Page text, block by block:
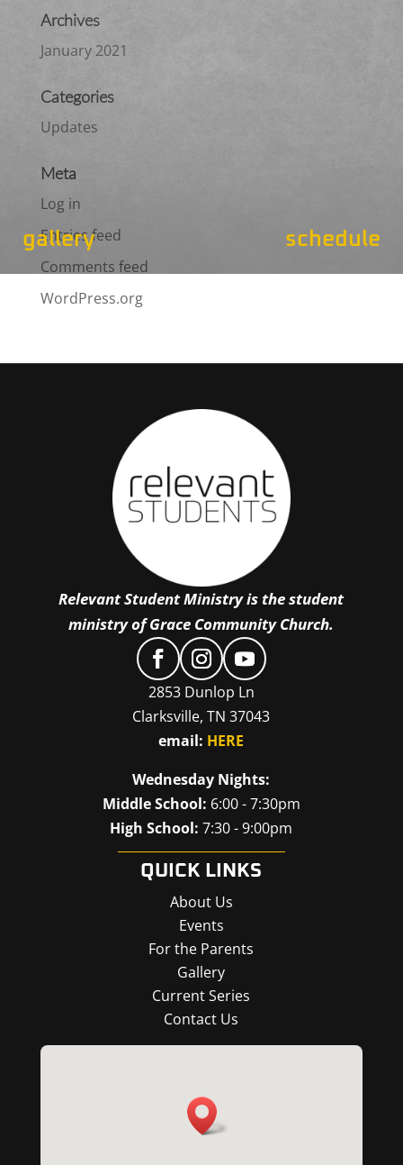
gallery schedule
Archives
January 2021
Categories
Updates
Meta
Log in
Entries feed
Comments feed
WordPress.org
Relevant Student Ministry is the student
ministry of Grace Community Church.
2853 Dunlop Ln
Clarksville, TN 37043
email: HERE
Wednesday Nights:
Middle School: 6:00 - 7:30pm
High School: 7:30 - 9:00pm
QUICK LINKS
About Us
Events
For the Parents
Gallery
Current Series
Contact Us